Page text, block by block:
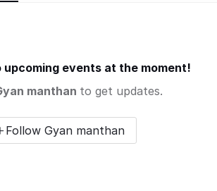
upcoming events at the moment!
manthan to get updates.
Follow Gyan manthan